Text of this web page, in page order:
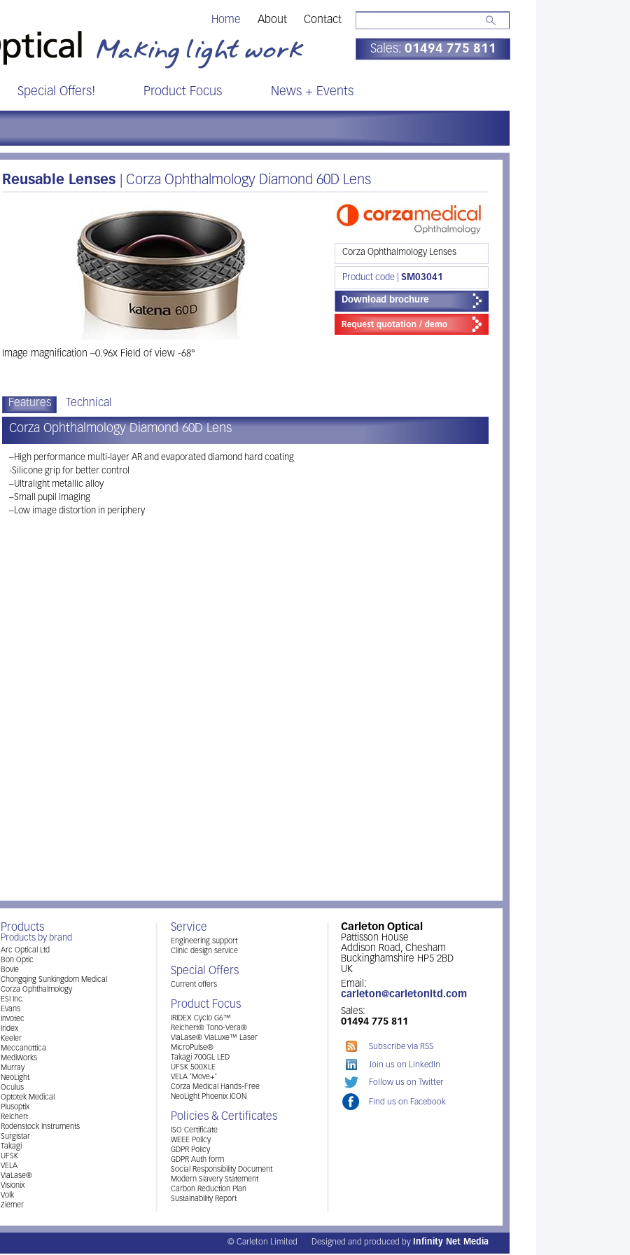
Home About Contact
Sales: 01494 775 811
Special Offers! Product Focus News + Events
Reusable Lenses | Corza Ophthalmology Diamond 60D Lens
Image magnification –0.96x Field of view -68°
Corza Ophthalmology Lenses
Product code | SM03041
Download brochure
Features Technical
Corza Ophthalmology Diamond 60D Lens
–High performance multi-layer AR and evaporated diamond hard coating
-Silicone grip for better control
–Ultralight metallic alloy
–Small pupil imaging
–Low image distortion in periphery
Products
Products by brand
Arc Optical Ltd
Bon Optic
Bovie
Chongqing Sunkingdom Medical
Corza Ophthalmology
ESI Inc.
Evans
Invotec
Iridex
Keeler
Meccanottica
MediWorks
Murray
NeoLight
Oculus
Optotek Medical
Plusoptix
Reichert
Rodenstock Instruments
Surgistar
Takagi
UFSK
VELA
ViaLase®
Visionix
Volk
Ziemer
Service
Engineering support
Clinic design service
Special Offers
Current offers
Product Focus
IRIDEX Cyclo G6™
Reichert® Tono-Vera®
ViaLase® ViaLuxe™ Laser
MicroPulse®
Takagi 700GL LED
UFSK 500XLE
VELA ‘Move+’
Corza Medical Hands-Free
NeoLight Phoenix ICON
Policies & Certificates
ISO Certificate
WEEE Policy
GDPR Policy
GDPR Auth form
Social Responsibility Document
Modern Slavery Statement
Carbon Reduction Plan
Sustainability Report
Carleton Optical
Pattisson House
Addison Road, Chesham
Buckinghamshire HP5 2BD
UK
Email:
carleton@carletonltd.com
Sales:
01494 775 811
Subscribe via RSS
Join us on LinkedIn
Follow us on Twitter
Find us on Facebook
Designed and produced by Infinity Net Media
© Carleton Limited